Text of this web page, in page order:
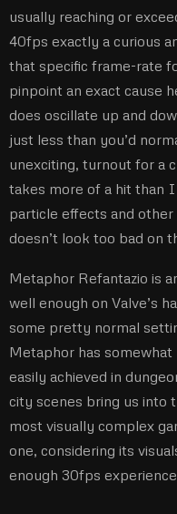
usually reaching or
40fps exactly a curious
that specific frame-rate
pinpoint an exact cause
does oscillate up and
just less than you’d
unexciting, turnout for a
takes more of a hit than
particle effects and
doesn’t look too bad on
Metaphor Refantazio is
well enough on Valve’s
some pretty normal
Metaphor has
easily achieved in
city scenes bring us into
most visually complex
one, considering its
enough 30fps